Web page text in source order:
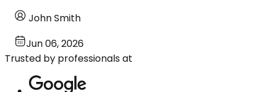
John Smith
Jun 06, 2026
Trusted by professionals at